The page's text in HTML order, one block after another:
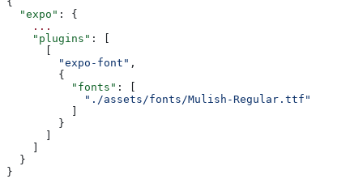
  "expo"
: {
    ...
    "plugins"
: [
        "expo-font"
,
        {
          "fonts"
: [
            "./assets/fonts/Mulish-Regular.ttf"
        }
  }
}